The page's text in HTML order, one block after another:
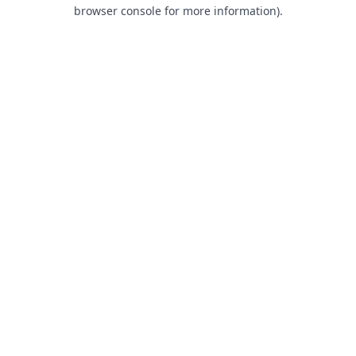
browser console for more information).